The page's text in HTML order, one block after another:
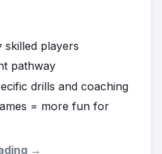
skilled players
pathway
drills and coaching
= more fun for
→